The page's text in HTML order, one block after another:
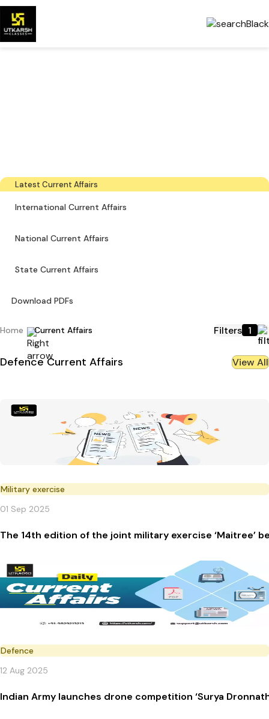
Latest Current Affairs
International Current Affairs
National Current Affairs
State Current Affairs
Download PDFs
Home Current Affairs Filters 1
Defence Current Affairs View All
Military exercise
01 Sep 2025
The 14th edition of the joint military exercise ‘Maitree’
Defence
12 Aug 2025
Indian Army launches drone competition ‘Surya